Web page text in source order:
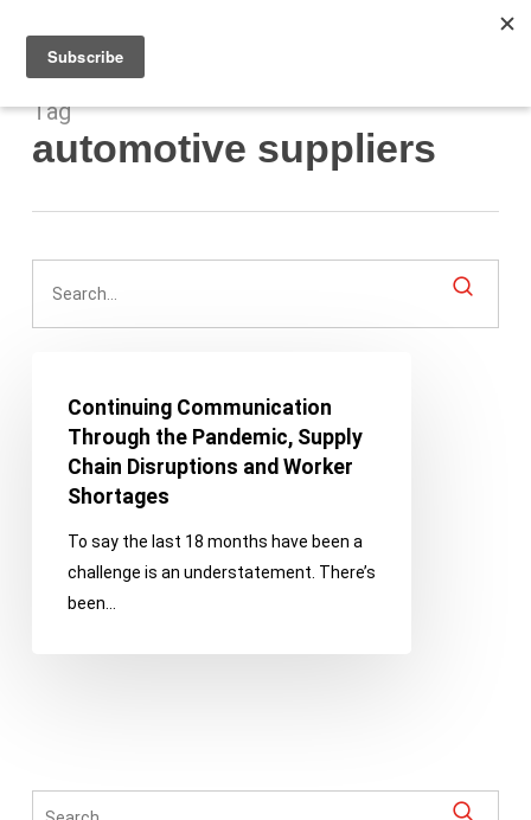
main
content
Tag
automotive suppliers
Communication
Through
Pandemic,
Chain
Disruptions
Continuing Communication
Through the Pandemic, Supply
Chain Disruptions and Worker
Shortages
To say the last 18 months have been a
challenge is an understatement. There’s
been…